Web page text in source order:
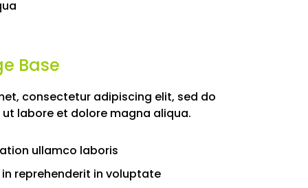
Base
consectetur adipiscing elit, sed do
labore et dolore magna aliqua.
ullamco laboris
reprehenderit in voluptate